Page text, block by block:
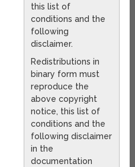
this list of
conditions and the
following
disclaimer.
Redistributions in
binary form must
reproduce the
above copyright
notice, this list of
conditions and the
following disclaimer
in the
documentation